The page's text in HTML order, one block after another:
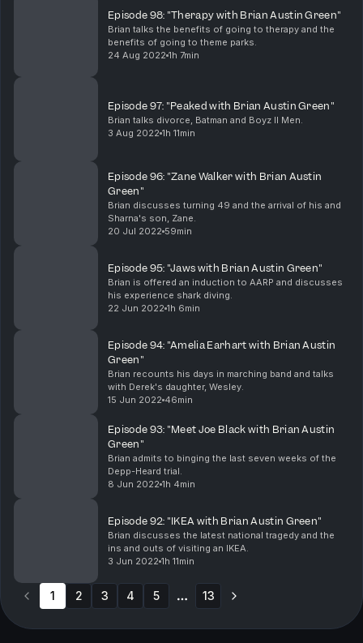
Episode 98: "Therapy with Brian Austin Green"
Brian talks the benefits of going to therapy and the
benefits of going to theme parks.
24 Aug 2022 1h 7min
Episode 97: "Peaked with Brian Austin Green"
Brian talks divorce, Batman and Boyz II Men.
3 Aug 2022 1h 11min
Episode 96: "Zane Walker with Brian Austin
Green"
Brian discusses turning 49 and the arrival of his and
Sharna's son, Zane.
20 Jul 2022 59min
Episode 95: "Jaws with Brian Austin Green"
Brian is offered an induction to AARP and discusses
his experience shark diving.
22 Jun 2022 1h 6min
Episode 94: "Amelia Earhart with Brian Austin
Green"
Brian recounts his days in marching band and talks
with Derek's daughter, Wesley.
15 Jun 2022 46min
Episode 93: "Meet Joe Black with Brian Austin
Green"
Brian admits to binging the last seven weeks of the
Depp-Heard trial.
8 Jun 2022 1h 4min
Episode 92: "IKEA with Brian Austin Green"
Brian discusses the latest national tragedy and the
ins and outs of visiting an IKEA.
3 Jun 2022 1h 11min
1 2 3 4 5 13